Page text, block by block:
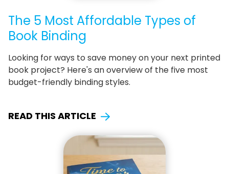
The 5 Most Affordable Types of
Book Binding
Looking for ways to save money on your next printed
book project? Here's an overview of the five most
budget-friendly binding styles.
READ THIS ARTICLE